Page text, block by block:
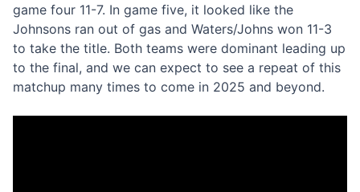
game four 11-7. In game five, it looked like the
Johnsons ran out of gas and Waters/Johns won 11-3
to take the title. Both teams were dominant leading up
to the final, and we can expect to see a repeat of this
matchup many times to come in 2025 and beyond.